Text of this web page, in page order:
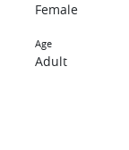
Female
Age
Adult